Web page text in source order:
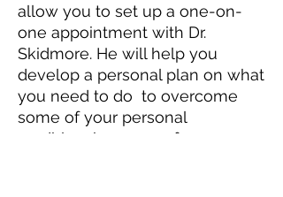
allow you to set up a one-on-
one appointment with Dr.
Skidmore. He will help you
develop a personal plan on what
you need to do to overcome
some of your personal
roadbloacks as a performer.